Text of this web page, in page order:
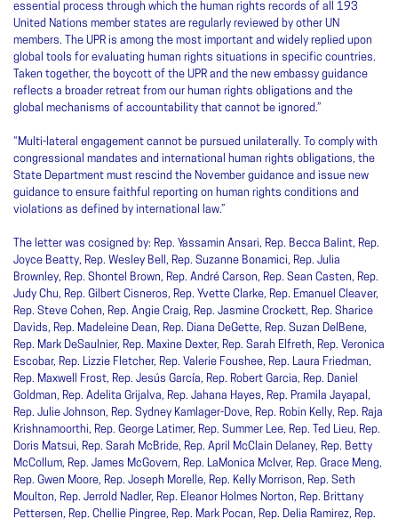
essential process through which the human rights records of all 193
United Nations member states are regularly reviewed by other UN
members. The UPR is among the most important and widely replied upon
global tools for evaluating human rights situations in specific countries.
Taken together, the boycott of the UPR and the new embassy guidance
reflects a broader retreat from our human rights obligations and the
global mechanisms of accountability that cannot be ignored.”
“Multi-lateral engagement cannot be pursued unilaterally. To comply with
congressional mandates and international human rights obligations, the
State Department must rescind the November guidance and issue new
guidance to ensure faithful reporting on human rights conditions and
violations as defined by international law.”
The letter was cosigned by: Rep. Yassamin Ansari, Rep. Becca Balint, Rep.
Joyce Beatty, Rep. Wesley Bell, Rep. Suzanne Bonamici, Rep. Julia
Brownley, Rep. Shontel Brown, Rep. André Carson, Rep. Sean Casten, Rep.
Judy Chu, Rep. Gilbert Cisneros, Rep. Yvette Clarke, Rep. Emanuel Cleaver,
Rep. Steve Cohen, Rep. Angie Craig, Rep. Jasmine Crockett, Rep. Sharice
Davids, Rep. Madeleine Dean, Rep. Diana DeGette, Rep. Suzan DelBene,
Rep. Mark DeSaulnier, Rep. Maxine Dexter, Rep. Sarah Elfreth, Rep. Veronica
Escobar, Rep. Lizzie Fletcher, Rep. Valerie Foushee, Rep. Laura Friedman,
Rep. Maxwell Frost, Rep. Jesús García, Rep. Robert Garcia, Rep. Daniel
Goldman, Rep. Adelita Grijalva, Rep. Jahana Hayes, Rep. Pramila Jayapal,
Rep. Julie Johnson, Rep. Sydney Kamlager-Dove, Rep. Robin Kelly, Rep. Raja
Krishnamoorthi, Rep. George Latimer, Rep. Summer Lee, Rep. Ted Lieu, Rep.
Doris Matsui, Rep. Sarah McBride, Rep. April McClain Delaney, Rep. Betty
McCollum, Rep. James McGovern, Rep. LaMonica McIver, Rep. Grace Meng,
Rep. Gwen Moore, Rep. Joseph Morelle, Rep. Kelly Morrison, Rep. Seth
Moulton, Rep. Jerrold Nadler, Rep. Eleanor Holmes Norton, Rep. Brittany
Pettersen, Rep. Chellie Pingree, Rep. Mark Pocan, Rep. Delia Ramirez, Rep.